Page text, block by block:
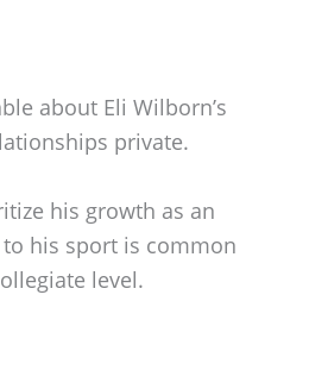
about Eli Wilborn’s
private.
his growth as an
his sport is common
level.